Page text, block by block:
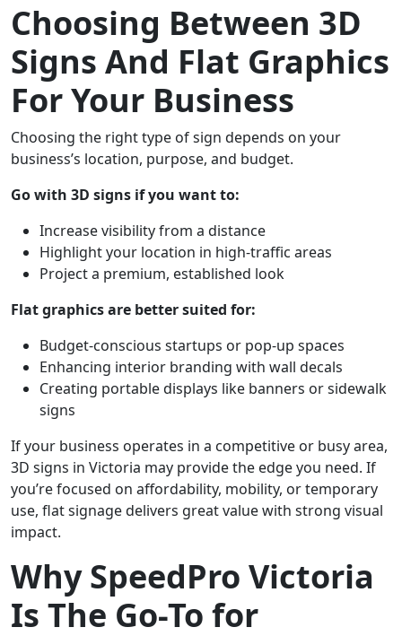
Choosing Between 3D
Signs And Flat Graphics
For Your Business
Choosing the right type of sign depends on your
business’s location, purpose, and budget.
Go with 3D signs if you want to:
Increase visibility from a distance
Highlight your location in high-traffic areas
Project a premium, established look
Flat graphics are better suited for:
Budget-conscious startups or pop-up spaces
Enhancing interior branding with wall decals
Creating portable displays like banners or sidewalk
signs
If your business operates in a competitive or busy area,
3D signs in Victoria may provide the edge you need. If
you’re focused on affordability, mobility, or temporary
use, flat signage delivers great value with strong visual
impact.
Why SpeedPro Victoria
Is The Go-To for